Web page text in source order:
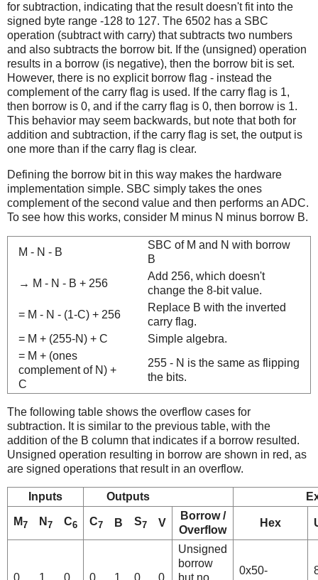
for subtraction, indicating that the result doesn't fit into the
signed byte range -128 to 127. The 6502 has a SBC
operation (subtract with carry) that subtracts two numbers
and also subtracts the borrow bit. If the (unsigned) operation
results in a borrow (is negative), then the borrow bit is set.
However, there is no explicit borrow flag - instead the
complement of the carry flag is used. If the carry flag is 1,
then borrow is 0, and if the carry flag is 0, then borrow is 1.
This behavior may seem backwards, but note that both for
addition and subtraction, if the carry flag is set, the output is
one more than if the carry flag is clear.
Defining the borrow bit in this way makes the hardware
implementation simple. SBC simply takes the ones
complement of the second value and then performs an ADC.
To see how this works, consider M minus N minus borrow B.
M - N - B
SBC of M and N with borrow
B
→ M - N - B + 256
Add 256, which doesn't
change the 8-bit value.
= M - N - (1-C) + 256
Replace B with the inverted
carry flag.
= M + (255-N) + C
Simple algebra.
= M + (ones
complement of N) +
C
255 - N is the same as flipping
the bits.
The following table shows the overflow cases for
subtraction. It is similar to the previous table, with the
addition of the B column that indicates if a borrow resulted.
Unsigned operation resulting in borrow are shown in red, as
are signed operations that result in an overflow.
Inputs Outputs
M7 N 7 C6 C7 B S7 V
Borrow /
Overflow
Hex
Unsigned
borrow
0x50-